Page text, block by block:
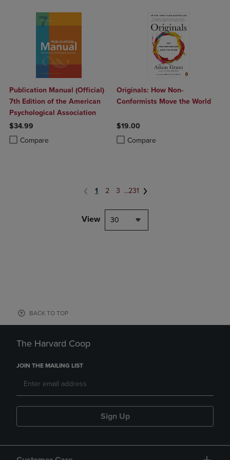
Publication Manual (Official)
7th Edition of the American
Psychological Association
$34.99
Compare
Product added, Select 2 to 4 Products to Compare, Items added for
Product removed, Select 2 to 4 Products to Compare, Items added
Originals: How Non-
Conformists Move the World
$19.00
Compare
Product added, Select 2 to 4
Product removed, Select 2 to 4
1 2 3 ...231
View 30
BACK TO TOP
The Harvard Coop
JOIN THE MAILING LIST
Sign Up